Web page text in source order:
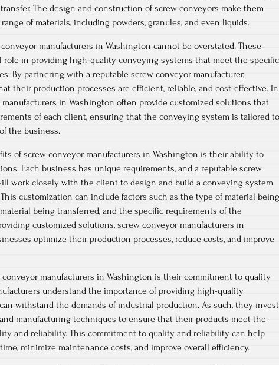
The design and construction of screw conveyors make them
of materials, including powders, granules, and even liquids.
manufacturers in Washington cannot be overstated. These
role in providing high-quality conveying systems that meet the specific
By partnering with a reputable screw conveyor manufacturer,
their production processes are efficient, reliable, and cost-effective. In
in Washington often provide customized solutions that
of each client, ensuring that the conveying system is tailored to
the business.
of screw conveyor manufacturers in Washington is their ability to
Each business has unique requirements, and a reputable screw
work closely with the client to design and build a conveying system
customization can include factors such as the type of material being
being transferred, and the specific requirements of the
customized solutions, screw conveyor manufacturers in
optimize their production processes, reduce costs, and improve
manufacturers in Washington is their commitment to quality
understand the importance of providing high-quality
withstand the demands of industrial production. As such, they invest
manufacturing techniques to ensure that their products meet the
and reliability. This commitment to quality and reliability can help
minimize maintenance costs, and improve overall efficiency.